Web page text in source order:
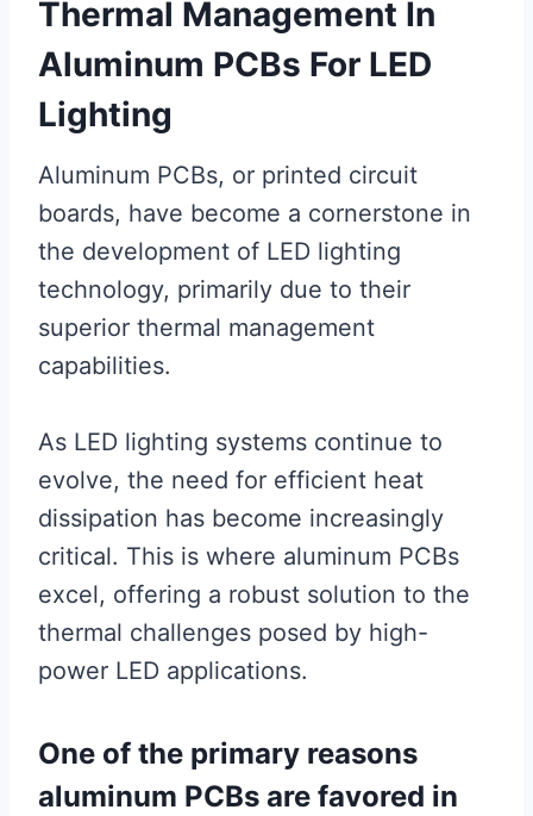
Thermal Management In
Aluminum PCBs For LED
Lighting
Aluminum PCBs, or printed circuit
boards, have become a cornerstone in
the development of LED lighting
technology, primarily due to their
superior thermal management
capabilities.
As LED lighting systems continue to
evolve, the need for efficient heat
dissipation has become increasingly
critical. This is where aluminum PCBs
excel, offering a robust solution to the
thermal challenges posed by high-
power LED applications.
One of the primary reasons
aluminum PCBs are favored in